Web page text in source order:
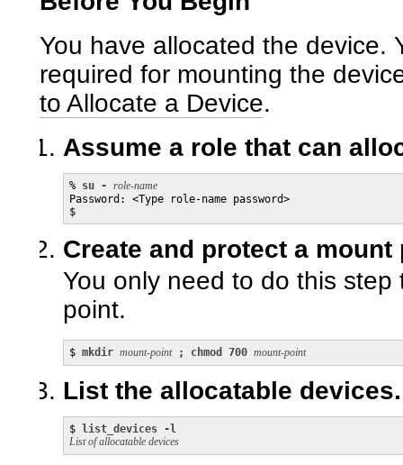
You have allocated the device.
required for mounting the
to Allocate a Device.
Assume a role that can
% su - role-name
Password: <Type role-name password>
$
Create and protect a
You only need to do this
point.
$ mkdir mount-point ; chmod 700 mount-point
List the allocatable devices.
$
list_devices -l
List of allocatable devices